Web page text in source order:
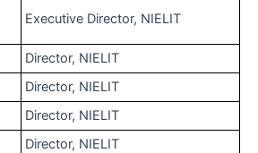
Executive Director, NIELIT
Director, NIELIT
Director, NIELIT
Director, NIELIT
Director, NIELIT